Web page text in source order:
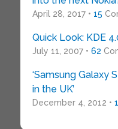
April 28, 2017 • 15
Quick Look: KDE
July 11, 2007 • 62
‘Samsung Galaxy
in the UK’
December 4, 2012 •